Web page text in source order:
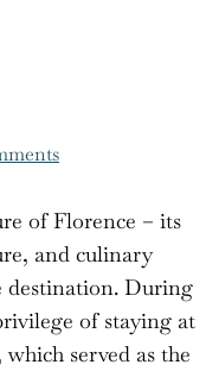
of Florence – its
and culinary
destination. During
of staying at
served as the